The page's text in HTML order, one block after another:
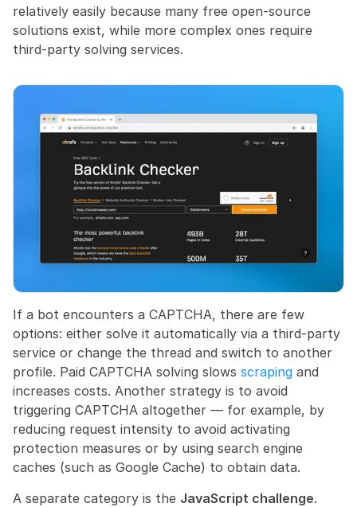
relatively easily because many free open-source
solutions exist, while more complex ones require
third-party solving services.
If a bot encounters a CAPTCHA, there are few
options: either solve it automatically via a third-party
service or change the thread and switch to another
profile. Paid CAPTCHA solving slows scraping and
increases costs. Another strategy is to avoid
triggering CAPTCHA altogether — for example, by
reducing request intensity to avoid activating
protection measures or by using search engine
caches (such as Google Cache) to obtain data.
A separate category is the JavaScript challenge.